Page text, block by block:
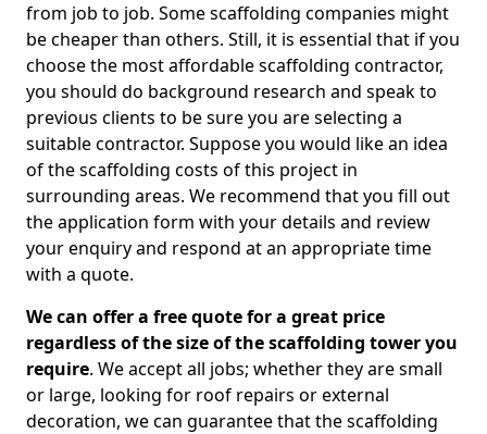
from job to job. Some scaffolding companies might
be cheaper than others. Still, it is essential that if you
choose the most affordable scaffolding contractor,
you should do background research and speak to
previous clients to be sure you are selecting a
suitable contractor. Suppose you would like an idea
of the scaffolding costs of this project in
surrounding areas. We recommend that you fill out
the application form with your details and review
your enquiry and respond at an appropriate time
with a quote.
We can offer a free quote for a great price
regardless of the size of the scaffolding tower you
require. We accept all jobs; whether they are small
or large, looking for roof repairs or external
decoration, we can guarantee that the scaffolding